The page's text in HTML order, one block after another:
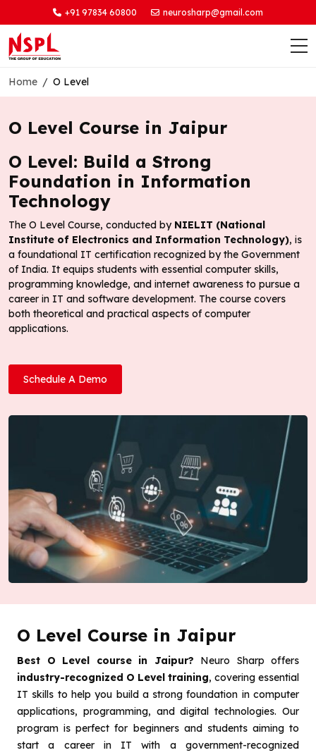
+91 97834 60800 neurosharp@gmail.com
Home O Level
O Level Course in Jaipur
O Level: Build a Strong
Foundation in Information
Technology
The O Level Course, conducted by NIELIT (National
Institute of Electronics and Information Technology), is
a foundational IT certification recognized by the Government
of India. It equips students with essential computer skills,
programming knowledge, and internet awareness to pursue a
career in IT and software development. The course covers
both theoretical and practical aspects of computer
applications.
Schedule A Demo
O Level Course in Jaipur
Best O Level course in Jaipur? Neuro Sharp offers
industry-recognized O Level training, covering essential
IT skills to help you build a strong foundation in computer
applications, programming, and digital technologies. Our
program is perfect for beginners and students aiming to
start a career in IT with a government-recognized